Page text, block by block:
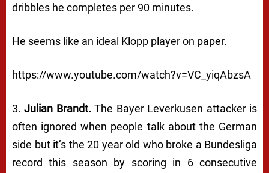
dribbles he completes per 90 minutes.
He seems like an ideal Klopp player on paper.
https://www.youtube.com/watch?v=VC_yiqAbzsA
3.Julian Brandt.The Bayer Leverkusen attacker is
often ignored when people talk about the German
side but it’s the 20 year old who broke a Bundesliga
record this season by scoring in 6 consecutive